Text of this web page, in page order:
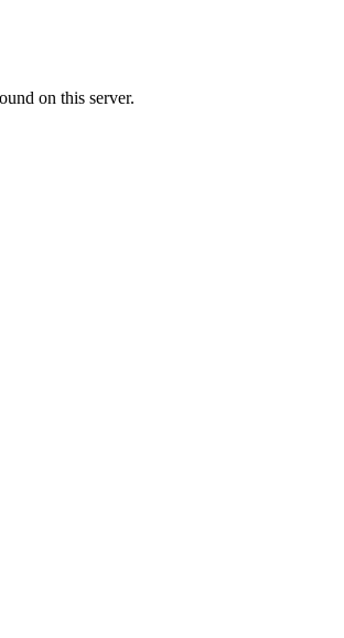
on this server.